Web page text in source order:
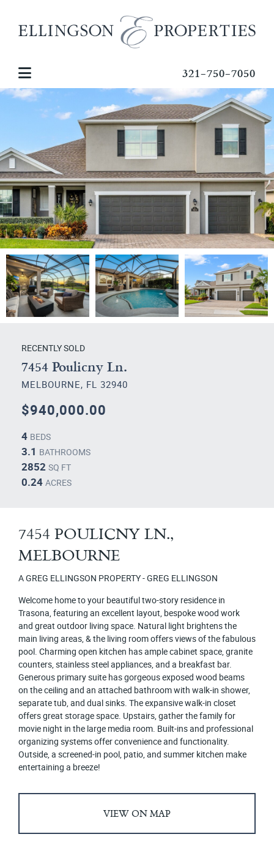
321-750-7050
RECENTLY SOLD
7454 Poulicny Ln.
MELBOURNE, FL 32940
$940,000.00
4 BEDS
3.1 BATHROOMS
2852 SQ FT
0.24 ACRES
7454 POULICNY LN.,
MELBOURNE
A GREG ELLINGSON PROPERTY - GREG ELLINGSON
Welcome home to your beautiful two-story residence in
Trasona, featuring an excellent layout, bespoke wood work
and great outdoor living space. Natural light brightens the
main living areas, & the living room offers views of the fabulous
pool. Charming open kitchen has ample cabinet space, granite
counters, stainless steel appliances, and a breakfast bar.
Generous primary suite has gorgeous exposed wood beams
on the ceiling and an attached bathroom with walk-in shower,
separate tub, and dual sinks. The expansive walk-in closet
offers great storage space. Upstairs, gather the family for
movie night in the large media room. Built-ins and professional
organizing systems offer convenience and functionality.
Outside, a screened-in pool, patio, and summer kitchen make
entertaining a breeze!
VIEW ON MAP